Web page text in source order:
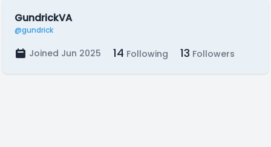
GundrickVA
@gundrick
Joined Jun 2025 14 Following 13 Followers